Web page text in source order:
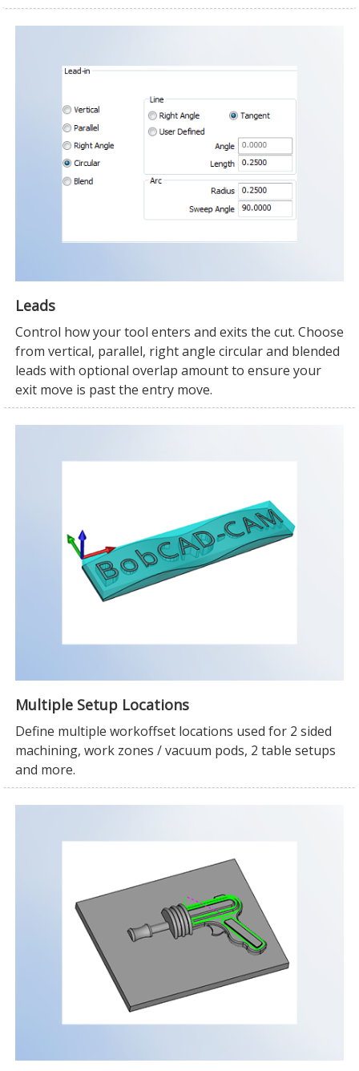
Leads
Control how your tool enters and exits the cut. Choose
from vertical, parallel, right angle circular and blended
leads with optional overlap amount to ensure your
exit move is past the entry move.
Multiple Setup Locations
Define multiple workoffset locations used for 2 sided
machining, work zones / vacuum pods, 2 table setups
and more.